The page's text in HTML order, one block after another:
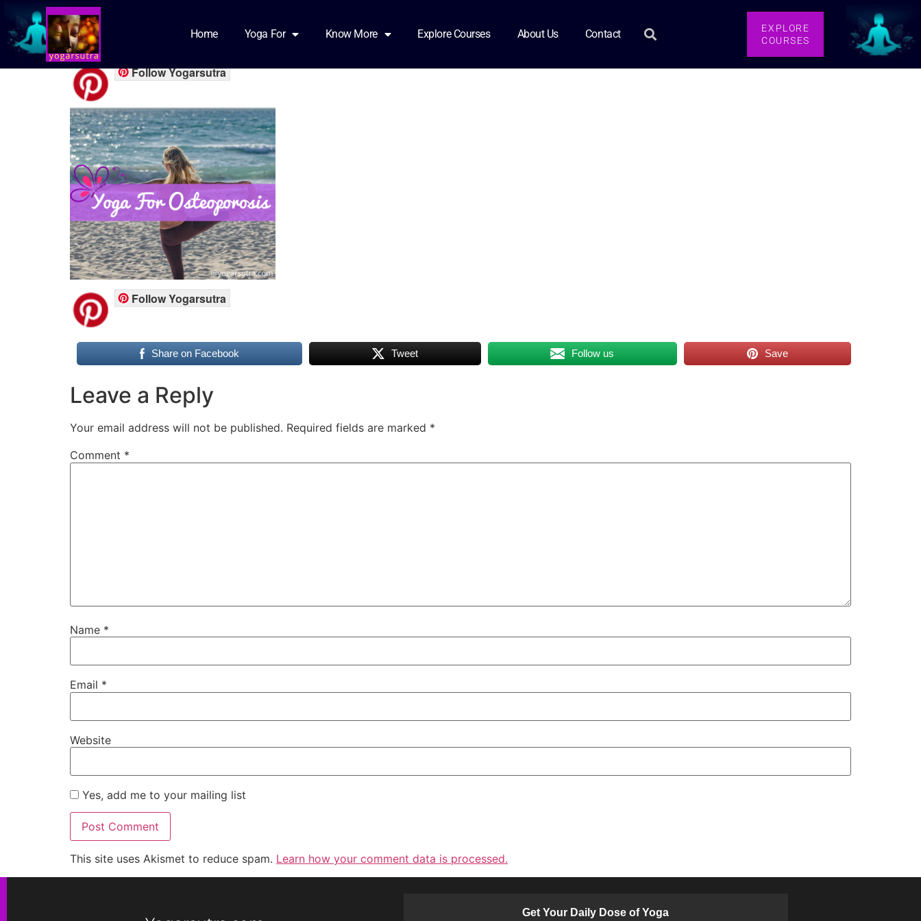
Home Yoga For Know More Explore Courses About Us Contact
EXPLORE
COURSES
Osteo featured
Follow Yogarsutra
Follow Yogarsutra
Share on Facebook Tweet Follow us Save
Leave a Reply
Your email address will not be published. Required fields are marked *
Comment *
Name *
Email *
Website
Yes, add me to your mailing list
This site uses Akismet to reduce spam. Learn how your comment data is processed.
Get Your Daily Dose of Yoga